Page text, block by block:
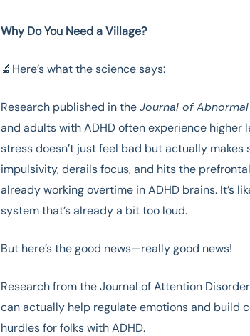
Why Do You Need a Village?
🔬Here’s what the science says:
Research published in theJournal of
and adults with ADHD often experience higher
stress doesn’t just feel bad but actually
impulsivity, derails focus, and hits the
already working overtime in ADHD brains. It’s
system that’s already a bit too loud.
But here’s the good news—really good news!
Research from the Journal of Attention
can actually help regulate emotions and build
hurdles for folks with ADHD.